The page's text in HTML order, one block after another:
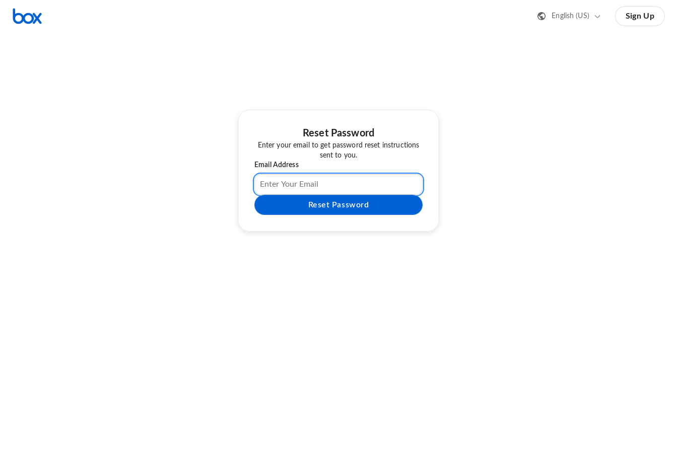
English (US) Sign Up
Reset Password
Enter your email to get password reset instructions
sent to you.
Email Address
Reset Password